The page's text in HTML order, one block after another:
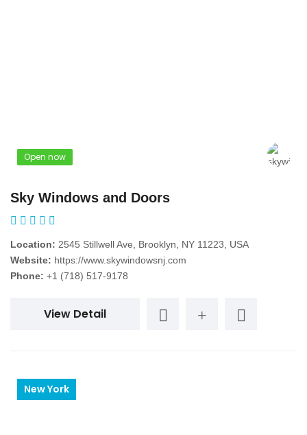
Open now
Sky Windows and Doors
Location: 2545 Stillwell Ave, Brooklyn, NY 11223, USA
Website: https://www.skywindowsnj.com
Phone: +1 (718) 517-9178
View Detail
New York